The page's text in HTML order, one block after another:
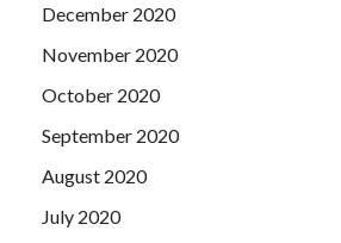
December 2020
November 2020
October 2020
September 2020
August 2020
July 2020